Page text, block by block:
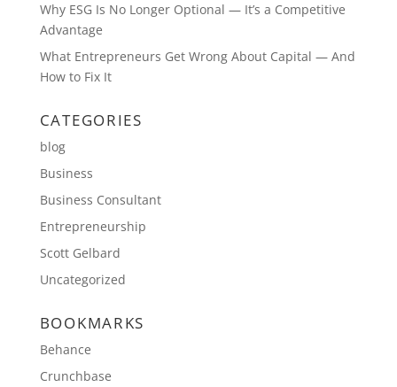
Why ESG Is No Longer Optional — It’s a Competitive
Advantage
What Entrepreneurs Get Wrong About Capital — And
How to Fix It
CATEGORIES
blog
Business
Business Consultant
Entrepreneurship
Scott Gelbard
Uncategorized
BOOKMARKS
Behance
Crunchbase